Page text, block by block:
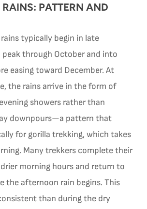
PATTERN AND
rains typically begin in late
peak through October and into
easing toward December. At
the rains arrive in the form of
showers rather than
downpours—a pattern that
for gorilla trekking, which takes
Many trekkers complete their
morning hours and return to
the afternoon rain begins. This
than during the dry